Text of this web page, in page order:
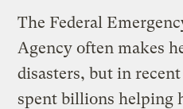
The Federal
Agency often makes
disasters, but in
spent billions helping